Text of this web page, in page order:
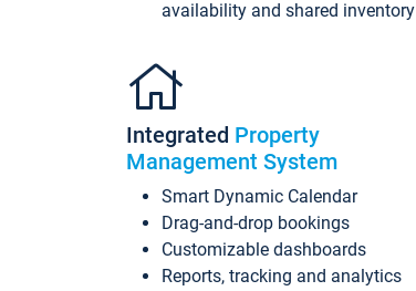
availability and shared inventory
Integrated Property
Management System
Smart Dynamic Calendar
Drag-and-drop bookings
Customizable dashboards
Reports, tracking and analytics